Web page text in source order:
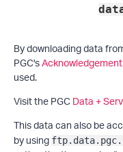
By downloading data
PGC's
used.
Visit the PGCData +
This data can also be
by using